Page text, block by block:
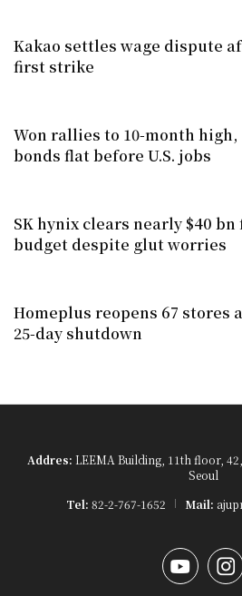
Kakao settles wage dispute
first strike
Won rallies to 10-month high,
bonds flat before U.S. jobs
SK hynix clears nearly $40 bn
budget despite glut worries
Homeplus reopens 67 stores
25-day shutdown
Addres: LEEMA Building, 11th floor,
Seoul
Tel: 82-2-767-1652 Mail:
YouTube